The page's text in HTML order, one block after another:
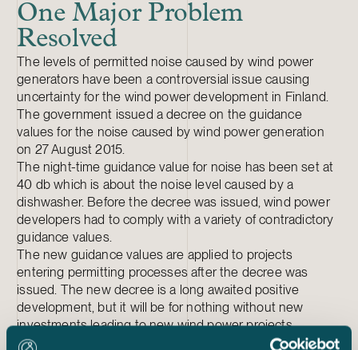
One Major Problem
Resolved
The levels of permitted noise caused by wind power
generators have been a controversial issue causing
uncertainty for the wind power development in Finland.
The government issued a decree on the guidance
values for the noise caused by wind power generation
on 27 August 2015.
The night-time guidance value for noise has been set at
40 db which is about the noise level caused by a
dishwasher. Before the decree was issued, wind power
developers had to comply with a variety of contradictory
guidance values.
The new guidance values are applied to projects
entering permitting processes after the decree was
issued. The new decree is a long awaited positive
development, but it will be for nothing without new
investments leading to new wind power projects.